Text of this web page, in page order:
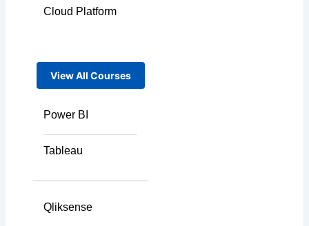
Cloud Platform
View All Courses
Power BI
Tableau
Qliksense